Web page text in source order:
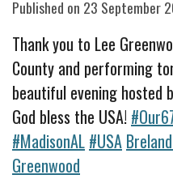
Published on 23 September
Thank you to Lee
County and performing
beautiful evening hosted
God bless the USA!
#MadisonAL #USA
Greenwood